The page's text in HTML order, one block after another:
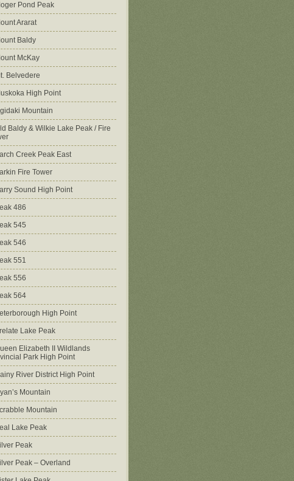
Pond Peak
Ararat
Baldy
McKay
Belvedere
High Point
Mountain
Baldy & Wilkie Lake Peak / Fire
Creek Peak East
Fire Tower
Sound High Point
486
545
546
551
556
564
High Point
Lake Peak
Elizabeth II Wildlands
Park High Point
River District High Point
Mountain
Mountain
Lake Peak
Peak
Peak – Overland